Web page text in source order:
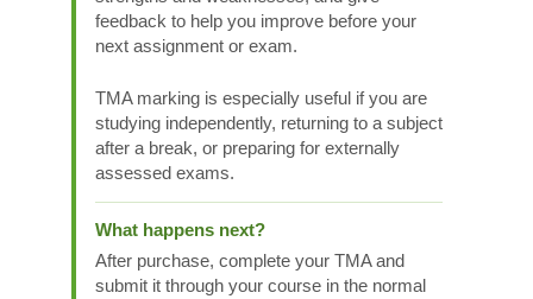
feedback to help you improve before your
next assignment or exam.
TMA marking is especially useful if you are
studying independently, returning to a subject
after a break, or preparing for externally
assessed exams.
What happens next?
After purchase, complete your TMA and
submit it through your course in the normal